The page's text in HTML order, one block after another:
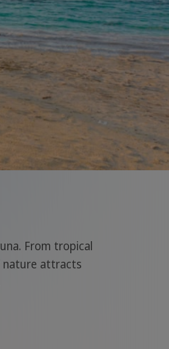
From tropical
nature attracts